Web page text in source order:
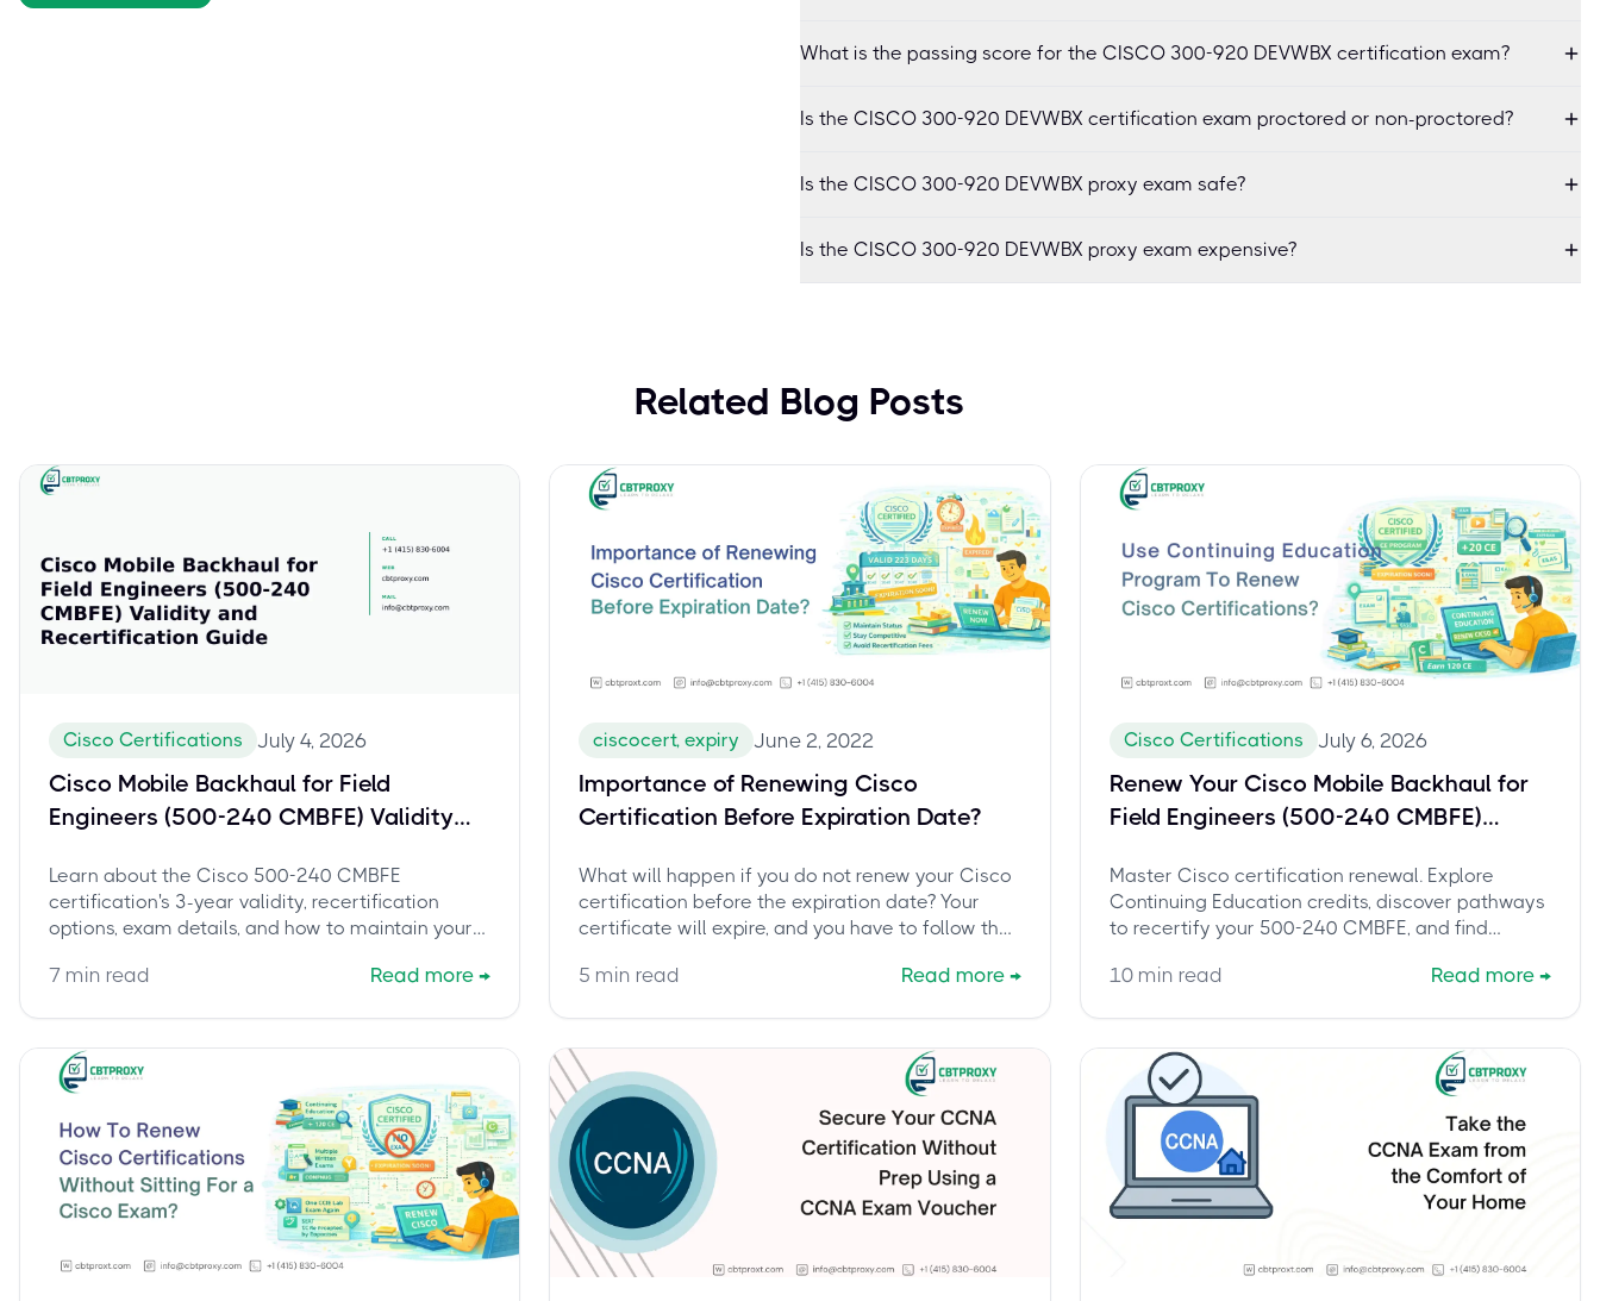
What is the passing score for the CISCO 300-920 DEVWBX certification exam?
Is the CISCO 300-920 DEVWBX certification exam proctored or non-proctored?
Is the CISCO 300-920 DEVWBX proxy exam safe?
Is the CISCO 300-920 DEVWBX proxy exam expensive?
Related Blog Posts
Cisco Certifications July 4, 2026
Cisco Mobile Backhaul for Field
Engineers (500-240 CMBFE) Validity
Learn about the Cisco 500-240 CMBFE
certification's 3-year validity, recertification
options, exam details, and how to maintain your
7 min read Read more →
ciscocert, expiry June 2, 2022
Importance of Renewing Cisco
Certification Before Expiration Date?
What will happen if you do not renew your Cisco
certification before the expiration date? Your
certificate will expire, and you have to follow the
certified.
5 min read Read more→
Cisco Certifications July 6, 2026
Renew Your Cisco Mobile Backhaul for
Field Engineers (500-240 CMBFE)
Continuing Education
Master Cisco certification renewal. Explore
Continuing Education credits, discover pathways
to recertify your 500-240 CMBFE, and find
10min read Read more→